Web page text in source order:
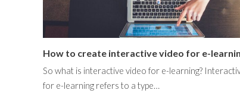
How to create interactive video for e-
So what is interactive video for e-learning?
for e-learning refers to a type…